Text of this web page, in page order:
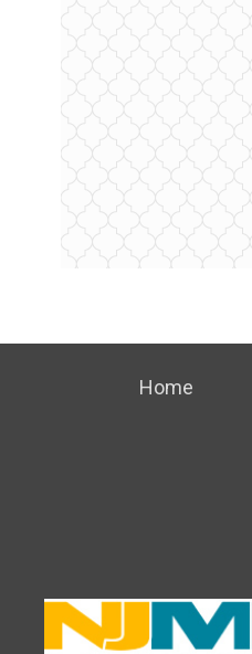
Home